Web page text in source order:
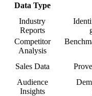
Data Type
Industry
Reports
Competitor
Analysis
Sales Data
Audience
Insights